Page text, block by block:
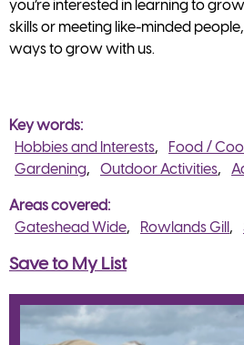
you’re interested in learning to
skills or meeting like-minded
ways to grow with us.
Key words
Hobbies and Interests
Food /
Gardening
Outdoor Activities
Areas covered
Gateshead Wide
Rowlands Gill
Save to My List